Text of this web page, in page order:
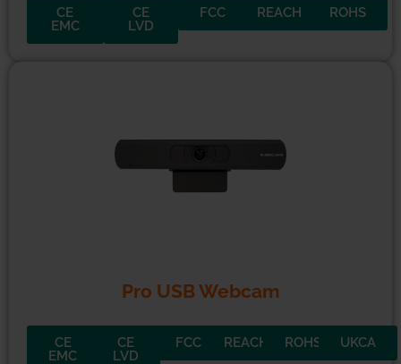
CE
EMC
CE
LVD
FCC REACH ROHS
Pro USB Webcam
CE
EMC
CE
LVD
FCC REACH ROHS UKCA